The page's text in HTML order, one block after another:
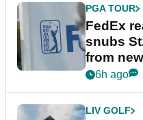
PGA TOUR
FedEx
snubs
from
Series
6h ago
LIV GOLF